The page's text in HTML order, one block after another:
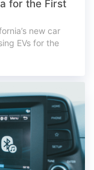
for the First
new car
EVs for the